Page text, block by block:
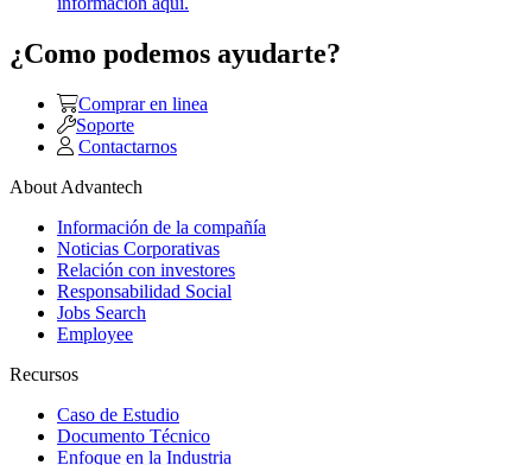
¿Como podemos ayudarte?
Comprar en linea
Soporte
Contactarnos
About Advantech
Información de la compañía
Noticias Corporativas
Relación con investores
Responsabilidad Social
Jobs Search
Employee
Recursos
Caso de Estudio
Documento Técnico
Enfoque en la Industria